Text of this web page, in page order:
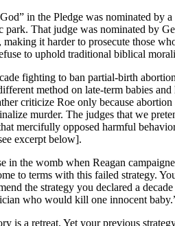
in the Pledge was nominated
That judge was nominated by
it harder to prosecute those
to uphold traditional biblical
fighting to ban partial-birth
method on late-term babies
criticize Roe only because
murder. The judges that we
mercifully opposed harmful
excerpt below].
the womb when Reagan
to terms with this failed strategy.
the strategy you declared a
who would kill one innocent
is a retreat. Yet your previous